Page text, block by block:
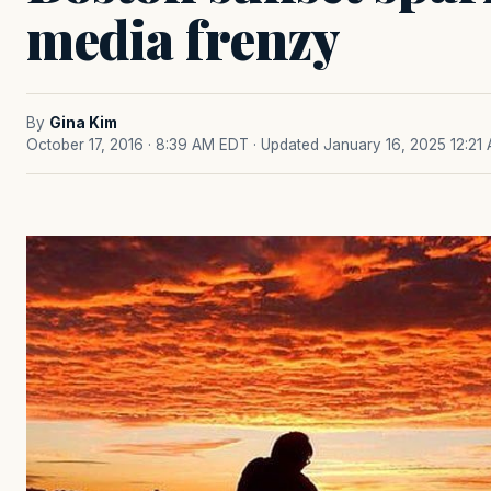
media frenzy
By Gina Kim
October 17, 2016 · 8:39 AM EDT · Updated January 16, 2025 12:21